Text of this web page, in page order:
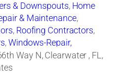
& Downspouts, Home
& Maintenance,
, Roofing Contractors,
,Windows-Repair,
Way N, Clearwater , FL,